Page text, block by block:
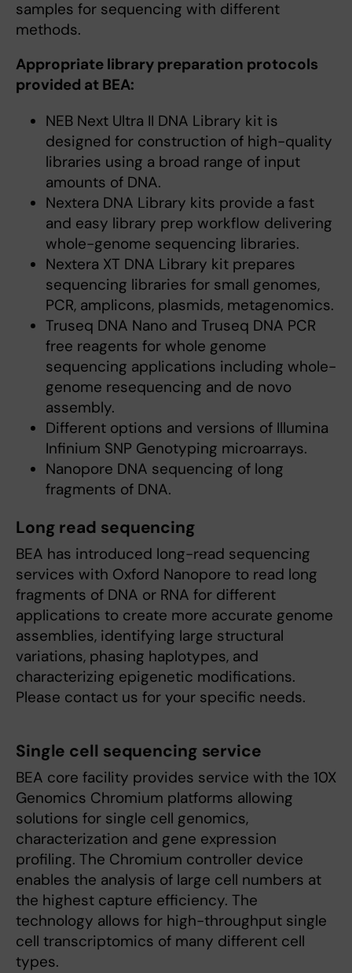
samples for sequencing with different
methods.
Appropriate library preparation protocols
provided at BEA:
NEB Next Ultra II DNA Library kit is
designed for construction of high-quality
libraries using a broad range of input
amounts of DNA.
Nextera DNA Library kits provide a fast
and easy library prep workflow delivering
whole-genome sequencing libraries.
Nextera XT DNA Library kit prepares
sequencing libraries for small genomes,
PCR, amplicons, plasmids, metagenomics.
Truseq DNA Nano and Truseq DNA PCR
free reagents for whole genome
sequencing applications including whole-
genome resequencing and de novo
assembly.
Different options and versions of Illumina
Infinium SNP Genotyping microarrays.
Nanopore DNA sequencing of long
fragments of DNA.
Long read sequencing
BEA has introduced long-read sequencing
services with Oxford Nanopore to read long
fragments of DNA or RNA for different
applications to create more accurate genome
assemblies, identifying large structural
variations, phasing haplotypes, and
characterizing epigenetic modifications.
Please contact us for your specific needs.
Single cell sequencing service
BEA core facility provides service with the 10X
Genomics Chromium platforms allowing
solutions for single cell genomics,
characterization and gene expression
profiling. The Chromium controller device
enables the analysis of large cell numbers at
the highest capture efficiency. The
technology allows for high-throughput single
cell transcriptomics of many different cell
types.